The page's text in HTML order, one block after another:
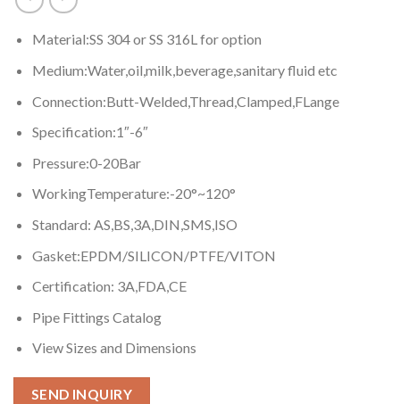
Material:SS 304 or SS 316L for option
Medium:Water,oil,milk,beverage,sanitary fluid etc
Connection:Butt-Welded,Thread,Clamped,FLange
Specification:1″-6″
Pressure:0-20Bar
WorkingTemperature:-20°~120°
Standard: AS,BS,3A,DIN,SMS,ISO
Gasket:EPDM/SILICON/PTFE/VITON
Certification: 3A,FDA,CE
Pipe Fittings Catalog
View Sizes and Dimensions
SEND INQUIRY